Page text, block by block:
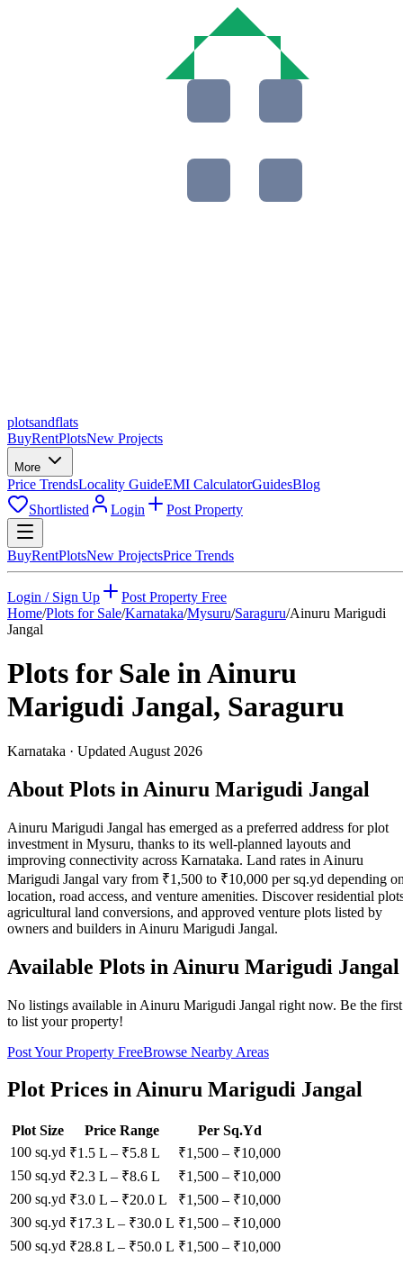
plotsandflats
BuyRentPlotsNew Projects
More
Price TrendsLocality GuideEMI CalculatorGuidesBlog
Shortlisted
Login Post Property
BuyRentPlotsNew ProjectsPrice Trends
Login / Sign Up
Post Property Free
Home/Plots for Sale/Karnataka/Mysuru/Saraguru/Ainuru Marigudi
Jangal
Plots for Sale inAinuru
Marigudi Jangal, Saraguru
Karnataka · Updated August 2026
About Plots in Ainuru Marigudi Jangal
Ainuru Marigudi Jangal has emerged as a preferred address for plot
investment in Mysuru, thanks to its well-planned layouts and
improving connectivity across Karnataka. Land rates in Ainuru
Marigudi Jangal vary from ₹1,500 to ₹10,000 per sq.yd depending
location, road access, and venture amenities. Discover residential
agricultural land conversions, and approved venture plots listed by
owners and builders in Ainuru Marigudi Jangal.
Available Plots in Ainuru Marigudi Jangal
No listings available in Ainuru Marigudi Jangal right now. Be the first
to list your property!
Post Your Property FreeBrowse Nearby Areas
Plot Prices inAinuru Marigudi Jangal
Plot Size Price Range
Per Sq.Yd
100 sq.yd ₹1.5 L – ₹5.8 L ₹1,500 – ₹10,000
150 sq.yd ₹2.3 L – ₹8.6 L ₹1,500 – ₹10,000
200 sq.yd ₹3.0 L – ₹20.0 L ₹1,500 – ₹10,000
300 sq.yd ₹17.3 L – ₹30.0 L ₹1,500 – ₹10,000
500 sq.yd ₹28.8 L – ₹50.0 L ₹1,500 – ₹10,000